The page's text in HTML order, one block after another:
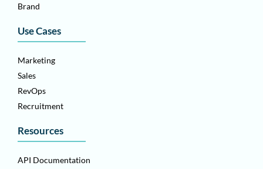
Brand
Use Cases
Marketing
Sales
RevOps
Recruitment
Resources
API Documentation